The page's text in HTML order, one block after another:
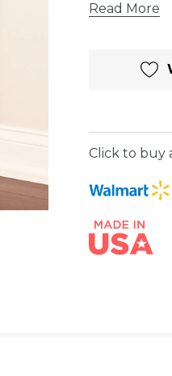
Read More
Click to buy